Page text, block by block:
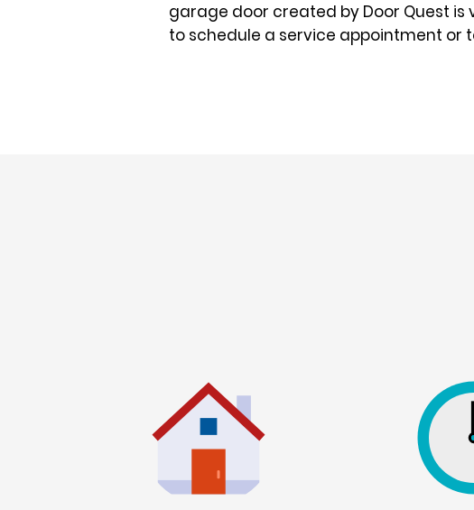
garage door created by Door Quest is
to schedule a service appointment or